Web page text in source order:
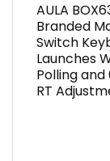
AULA
Branded
Switch
Launches
Polling and
RT